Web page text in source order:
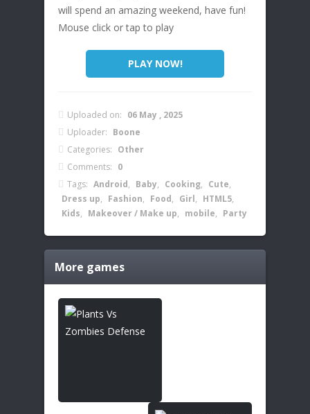
will spend an amazing weekend, have fun!
Mouse click or tap to play
PLAY NOW!
Uploaded on: 06 May , 2025
Uploader: Boone
Categories: Other
Comments: 0
Tags: Android, Baby, Cooking, Cute,
Dress up, Fashion, Food, Girl, HTML5,
Kids, Makeover / Make up, mobile, Party
More games